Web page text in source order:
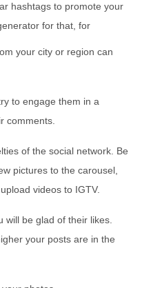
hashtags to promote your
for that, for
your city or region can
to engage them in a
comments.
of the social network. Be
pictures to the carousel,
videos to IGTV.
will be glad of their likes.
your posts are in the